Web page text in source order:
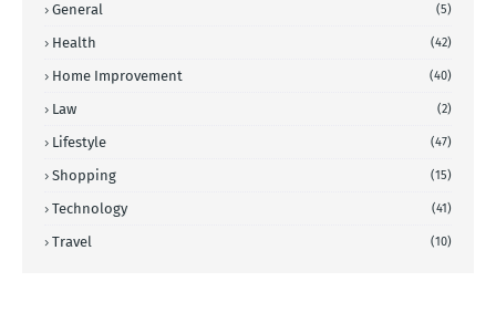
General (5)
Health (42)
Home Improvement (40)
Law (2)
Lifestyle (47)
Shopping (15)
Technology (41)
Travel (10)